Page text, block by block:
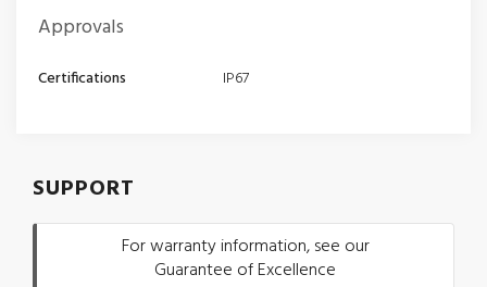
Approvals
Certifications IP67
SUPPORT
For warranty information, see our
Guarantee of Excellence